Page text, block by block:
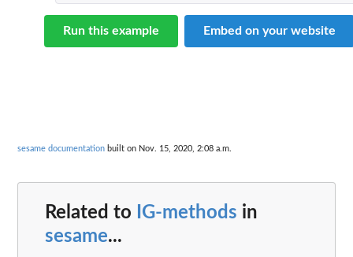
Run this example Embed on your website
sesame documentation built on Nov. 15, 2020, 2:08 a.m.
Related to IG-methods in
sesame...